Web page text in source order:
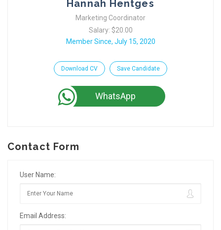
Hannah Hentges
Marketing Coordinator
Salary: $20.00
Member Since, July 15, 2020
Download CV Save Candidate
WhatsApp
Contact Form
User Name:
Email Address: